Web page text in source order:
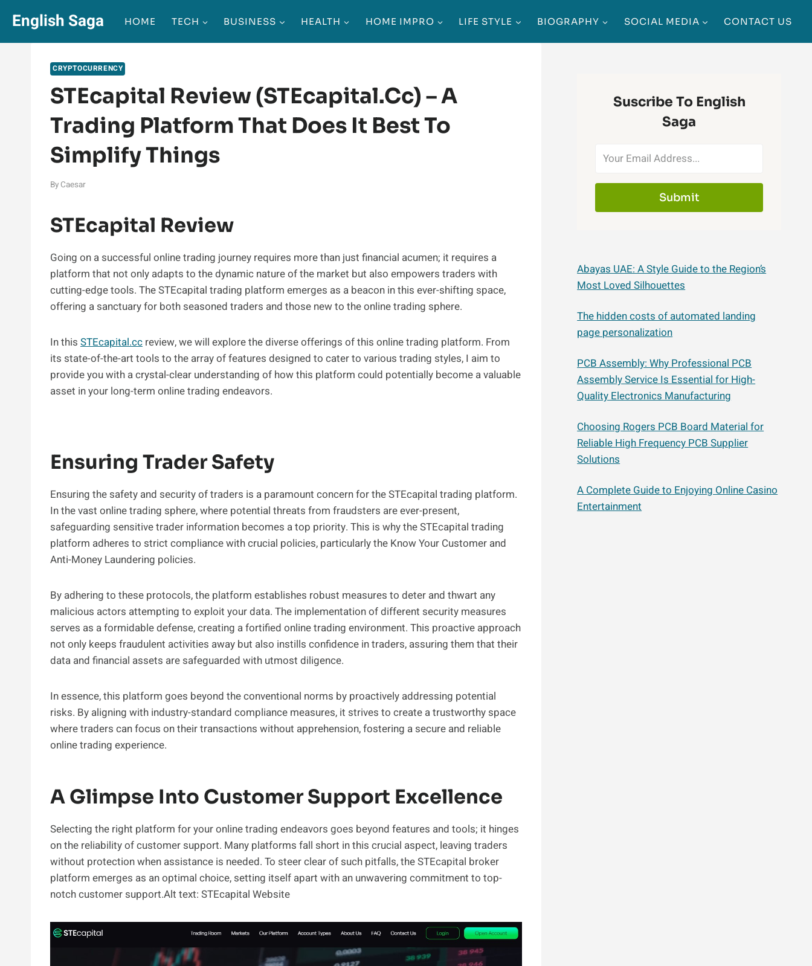
content
English Saga HOME TECH BUSINESS HEALTH HOME IMPRO LIFE STYLE BIOGRAPHY SOCIAL MEDIA CONTACT US
CRYPTOCURRENCY
STEcapital Review (STEcapital.cc) – A
Trading Platform That Does It Best To
Simplify Things
By Caesar
STEcapital Review
Going on a successful online trading journey requires more than just financial acumen; it requires a
platform that not only adapts to the dynamic nature of the market but also empowers traders with
cutting-edge tools. The STEcapital trading platform emerges as a beacon in this ever-shifting space,
offering a sanctuary for both seasoned traders and those new to the online trading sphere.
In this STEcapital.cc review, we will explore the diverse offerings of this online trading platform. From
its state-of-the-art tools to the array of features designed to cater to various trading styles, I aim to
provide you with a crystal-clear understanding of how this platform could potentially become a valuable
asset in your long-term online trading endeavors.
Ensuring Trader Safety
Ensuring the safety and security of traders is a paramount concern for the STEcapital trading platform.
In the vast online trading sphere, where potential threats from fraudsters are ever-present,
safeguarding sensitive trader information becomes a top priority. This is why the STEcapital trading
platform adheres to strict compliance with crucial policies, particularly the Know Your Customer and
Anti-Money Laundering policies.
By adhering to these protocols, the platform establishes robust measures to deter and thwart any
malicious actors attempting to exploit your data. The implementation of different security measures
serves as a formidable defense, creating a fortified online trading environment. This proactive approach
not only keeps fraudulent activities away but also instills confidence in traders, assuring them that their
data and financial assets are safeguarded with utmost diligence.
In essence, this platform goes beyond the conventional norms by proactively addressing potential
risks. By aligning with industry-standard compliance measures, it strives to create a trustworthy space
where traders can focus on their transactions without apprehension, fostering a secure and reliable
online trading experience.
A Glimpse Into Customer Support Excellence
Selecting the right platform for your online trading endeavors goes beyond features and tools; it hinges
on the reliability of customer support. Many platforms fall short in this crucial aspect, leaving traders
without protection when assistance is needed. To steer clear of such pitfalls, the STEcapital broker
platform emerges as an optimal choice, setting itself apart with an unwavering commitment to top-
notch customer support.Alt text: STEcapital Website
Suscribe To English
Saga
Submit
Abayas UAE: A Style Guide to the Region’s
Most Loved Silhouettes
The hidden costs of automated landing
page personalization
PCB Assembly: Why Professional PCB
Assembly Service Is Essential for High-
Quality Electronics Manufacturing
Choosing Rogers PCB Board Material for
Reliable High Frequency PCB Supplier
Solutions
A Complete Guide to Enjoying Online Casino
Entertainment